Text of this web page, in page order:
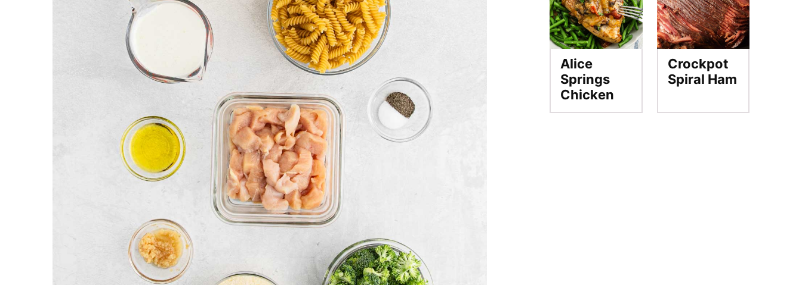
Alice
Springs
Chicken
Crockpot
Spiral Ham